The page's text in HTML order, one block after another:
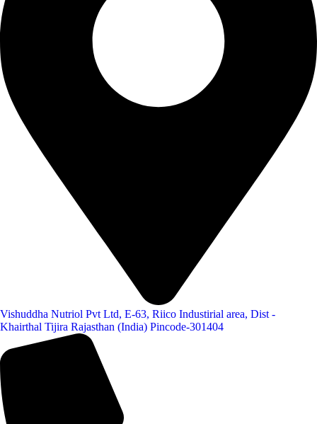
Vishuddha Nutriol Pvt Ltd, E-63, Riico Industirial area, Dist -
Khairthal Tijira Rajasthan (India) Pincode-301404